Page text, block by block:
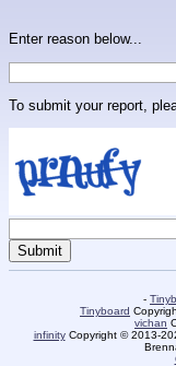
Enter reason below...
To submit your report,
-
Tinyboard
vichan
infinityCopyright © 2013-